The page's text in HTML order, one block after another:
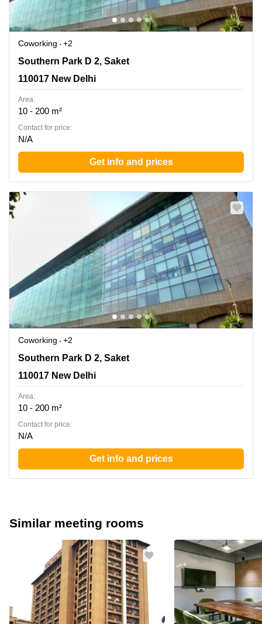
Coworking
+2
Southern Park D 2, Saket, 110017 New Delhi
Southern Park D 2, Saket
110017 New Delhi
Area:
10 - 200 m²
Contact for price:
N/A
Get info and prices
Coworking
+2
Southern Park D 2, Saket, 110017 New Delhi
Southern Park D 2, Saket
110017 New Delhi
Area:
10 - 200 m²
Contact for price:
N/A
Get info and prices
Similar meeting rooms